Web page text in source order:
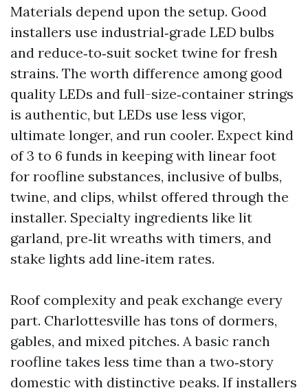
Materials depend upon the setup. Good
installers use industrial‑grade LED bulbs
and reduce‑to‑suit socket twine for fresh
strains. The worth difference among good
quality LEDs and full-size‑container strings
is authentic, but LEDs use less vigor,
ultimate longer, and run cooler. Expect kind
of 3 to 6 funds in keeping with linear foot
for roofline substances, inclusive of bulbs,
twine, and clips, whilst offered through the
installer. Specialty ingredients like lit
garland, pre‑lit wreaths with timers, and
stake lights add line‑item rates.
Roof complexity and peak exchange every
part. Charlottesville has tons of dormers,
gables, and mixed pitches. A basic ranch
roofline takes less time than a two‑story
domestic with distinctive peaks. If installers